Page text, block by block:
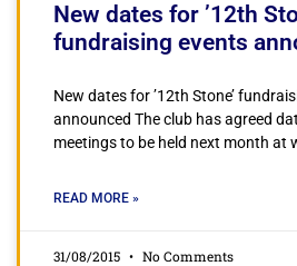
New dates for ’12th
fundraising events
New dates for ’12th Stone’
announced The club has agreed
meetings to be held next month at
READ MORE »
31/08/2015 No Comments